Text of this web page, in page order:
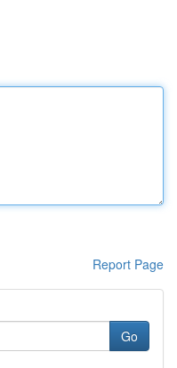
Report Page
Go